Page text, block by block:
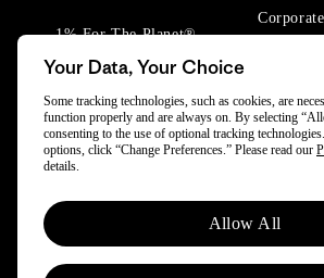
1% For The Planet®
© 2025 Patagonia, Inc. All Rights Reserved.
Powered by Trove.
Your Data, Your Choice
Some tracking technologies, such as cookies, are
function properly and are always on. By selecting
consenting to the use of optional tracking
options, click “Change Preferences.” Please read our
details.
Allow All